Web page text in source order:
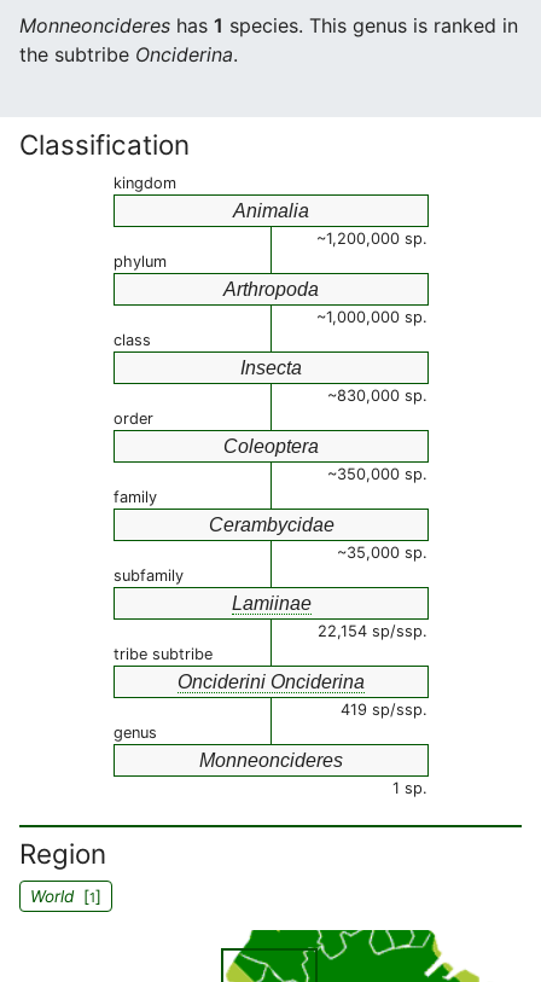
Monneoncideres has 1 species. This genus is ranked in
the subtribe Onciderina.
Classification
kingdom
Animalia
~1,200,000 sp.
phylum
Arthropoda
~1,000,000 sp.
class
Insecta
~830,000 sp.
order
Coleoptera
~350,000 sp.
family
Cerambycidae
~35,000 sp.
subfamily
Lamiinae
22,154 sp/ssp.
tribe subtribe
Onciderini Onciderina
419 sp/ssp.
genus
Monneoncideres
1 sp.
Region
World[1]